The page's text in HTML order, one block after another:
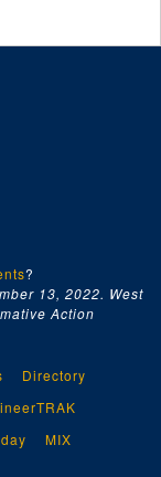
?
13, 2022. West
Action
Directory
MIX